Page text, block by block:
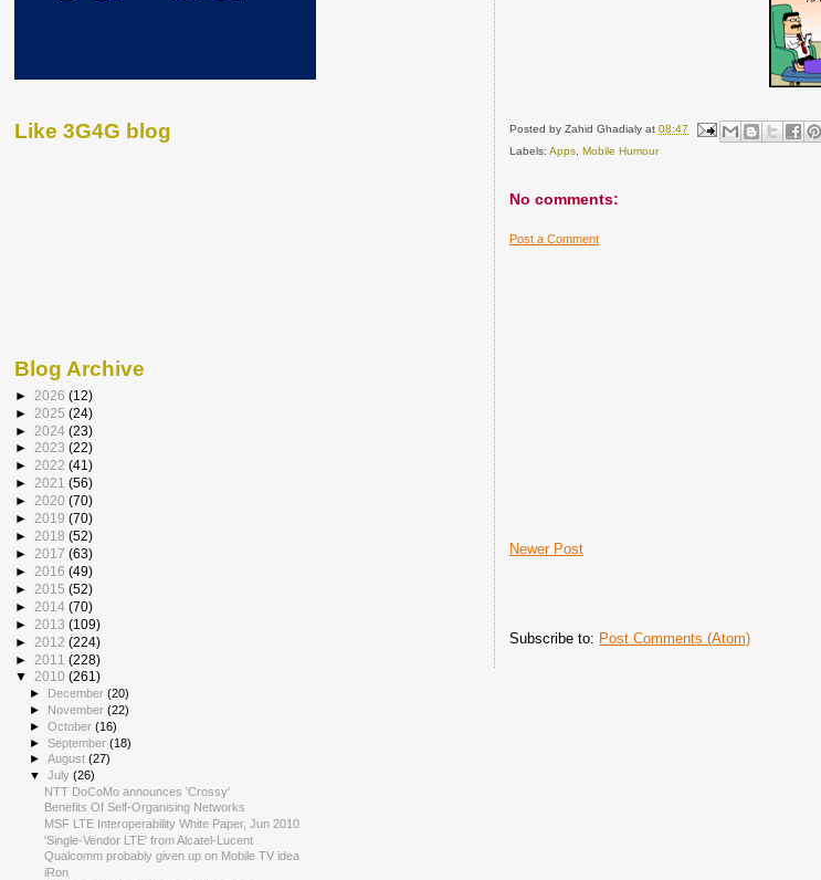
Posted byZahid Ghadialy at08:47
Labels:Apps ,Mobile Humour
No comments:
Post a Comment
Newer Post
Subscribe to: Post Comments (Atom)
Like 3G4G blog
Blog Archive
► 2026 (12)
► 2025 (24)
► 2024 (23)
► 2023 (22)
► 2022 (41)
► 2021 (56)
► 2020 (70)
► 2019 (70)
► 2018 (52)
► 2017 (63)
► 2016 (49)
► 2015 (52)
► 2014 (70)
► 2013 (109)
► 2012 (224)
► 2011 (228)
▼ 2010 (261)
► December(20)
► November(22)
►October(16)
►September(18)
►August(27)
▼July(26)
NTT DoCoMo announces 'Crossy'
Benefits Of Self-Organising Networks
MSF LTE Interoperability White Paper, Jun 2010
'Single-Vendor LTE' from Alcatel-Lucent
Qualcomm probably given up on Mobile TV idea
iRon